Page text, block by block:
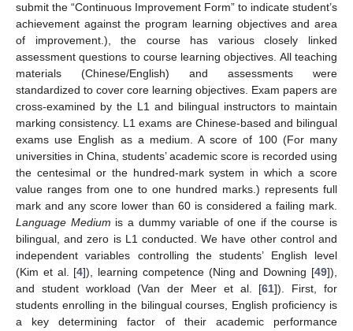
submit the “Continuous Improvement Form” to indicate student’s
achievement against the program learning objectives and area
of improvement.), the course has various closely linked
assessment questions to course learning objectives. All teaching
materials (Chinese/English) and assessments were
standardized to cover core learning objectives. Exam papers are
cross-examined by the L1 and bilingual instructors to maintain
marking consistency. L1 exams are Chinese-based and bilingual
exams use English as a medium. A score of 100 (For many
universities in China, students’ academic score is recorded using
the centesimal or the hundred-mark system in which a score
value ranges from one to one hundred marks.) represents full
mark and any score lower than 60 is considered a failing mark.
Language Medium is a dummy variable of one if the course is
bilingual, and zero is L1 conducted. We have other control and
independent variables controlling the students’ English level
(Kim et al. [4]), learning competence (Ning and Downing [49]),
and student workload (Van der Meer et al. [61]). First, for
students enrolling in the bilingual courses, English proficiency is
a key determining factor of their academic performance